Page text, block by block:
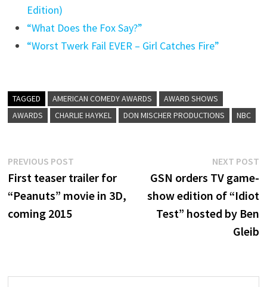
Edition)
“What Does the Fox Say?”
“Worst Twerk Fail EVER – Girl Catches Fire”
TAGGED AMERICAN COMEDY AWARDS
AWARD SHOWS
AWARDS
CHARLIE HAYKEL DON MISCHER PRODUCTIONS NBC
Post
navigation
PREVIOUS POST
post:
First teaser trailer for
“Peanuts” movie in 3D,
coming 2015
NEXT POST
GSN orders TV game-
show edition of “Idiot
Test” hosted by Ben
Gleib